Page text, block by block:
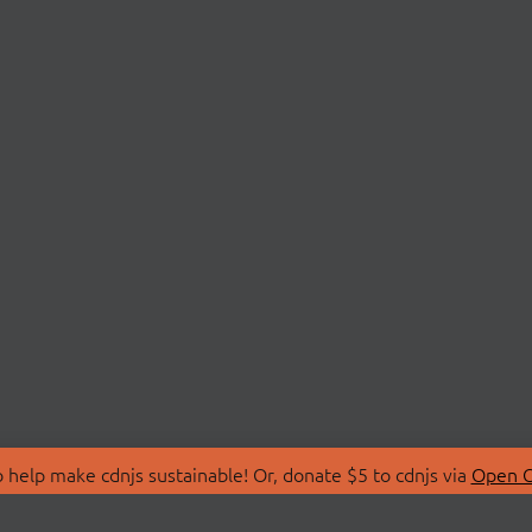
make cdnjs sustainable! Or, donate $5 to cdnjs via Open